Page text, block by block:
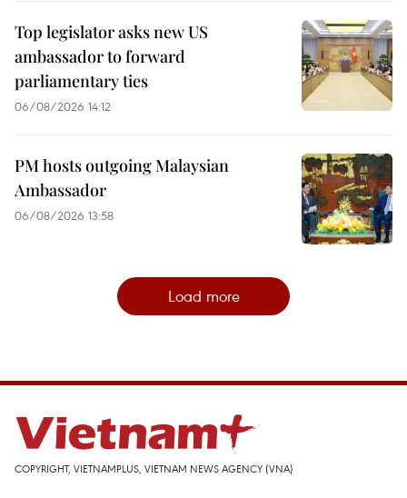
Top legislator asks new US
ambassador to forward
parliamentary ties
06/08/2026 14:12
PM hosts outgoing Malaysian
Ambassador
06/08/2026 13:58
Load more
COPYRIGHT, VIETNAMPLUS, VIETNAM NEWS AGENCY (VNA)